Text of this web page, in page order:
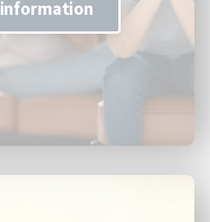
information